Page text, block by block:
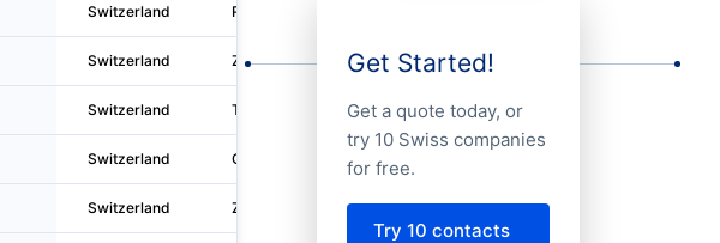
Switzerland Romanshorn
Switzerland Zurich Bachmannweg 21
Switzerland Trubschachen Dorfstrasse 34
Switzerland Goldach
Switzerland Zell Zh Neschwilerstrasse 4
Get Started!
Get a quote today, or
try 10 Swiss companies
for free.
Try 10 contacts